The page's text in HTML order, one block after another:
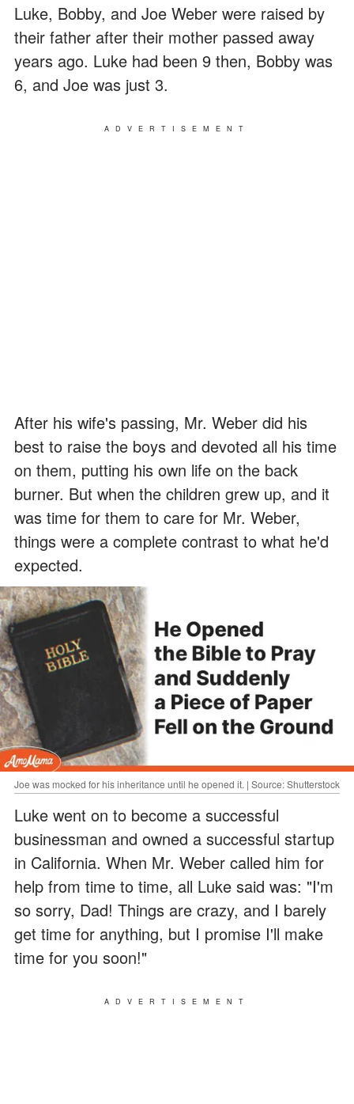
Luke, Bobby, and Joe Weber were raised by
their father after their mother passed away
years ago. Luke had been 9 then, Bobby was
6, and Joe was just 3.
ADVERTISEMENT
After his wife's passing, Mr. Weber did his
best to raise the boys and devoted all his time
on them, putting his own life on the back
burner. But when the children grew up, and it
was time for them to care for Mr. Weber,
things were a complete contrast to what he'd
expected.
Joe was mocked for his inheritance until he opened it. | Source: Shutterstock
Luke went on to become a successful
businessman and owned a successful startup
in California. When Mr. Weber called him for
help from time to time, all Luke said was: "I'm
so sorry, Dad! Things are crazy, and I barely
get time for anything, but I promise I'll make
time for you soon!"
ADVERTISEMENT